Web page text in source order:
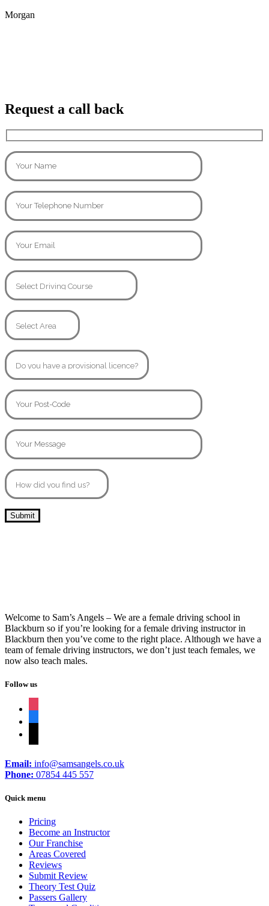
Morgan
Request a call back
Welcome to Sam’s Angels – We are a female driving school in
Blackburn so if you’re looking for a female driving instructor in
Blackburn then you’ve come to the right place. Although we have a
team of female driving instructors, we don’t just teach females, we
now also teach males.
Follow us
Email: info@samsangels.co.uk
Phone: 07854 445 557
Quick menu
Pricing
Become an Instructor
Our Franchise
Areas Covered
Reviews
Submit Review
Theory Test Quiz
Passers Gallery